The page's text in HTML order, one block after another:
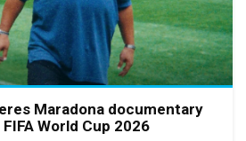
Maradona documentary
World Cup 2026